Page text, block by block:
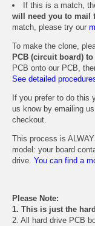
If this is a match,
will need you to mail
match, please try our
To make the clone,
PCB (circuit board) to
PCB onto our PCB,
See detailed
If you prefer to do this
us know by emailing
checkout.
This process is
model: your board
drive. You can find a
Please Note:
1. This is just the
2. All hard drive PCB